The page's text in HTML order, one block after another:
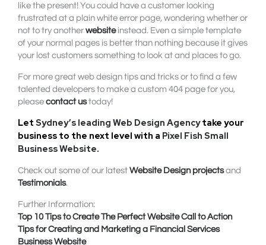
like the present! You could have a customer looking
frustrated at a plain white error page, wondering whether or
not to try another websiteinstead. Even a simple template
of your normal pages is better than nothing because it gives
your lost customers something to look at and places to go.
For more great web design tips and tricks or to find a few
talented developers to make a custom 404 page for you,
please contact ustoday!
Let Sydney’s leading Web Design Agencytake your
business to the next level with a Pixel Fish Small
Business Website.
Check out some of our latest Website Design projectsand
Testimonials.
Further Information:
Top 10 Tips to Create The Perfect Website Call to Action
Tips for Creating and Marketing a Financial Services
Business Website